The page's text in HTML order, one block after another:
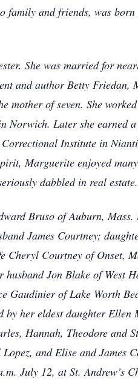
and friends, was born
She was married for
and author Betty
mother of seven. She
Later she earned a
Institute in
Marguerite enjoyed
dabbled in real estate.
Bruso of Auburn, Mass.
James Courtney;
Cheryl Courtney of Onset,
Jon Blake of West
Gaudinier of Lake Worth
by her eldest daughter Ellen
Hannah, Theodore and
and Elise and James
July 12, at St. Andrew’s